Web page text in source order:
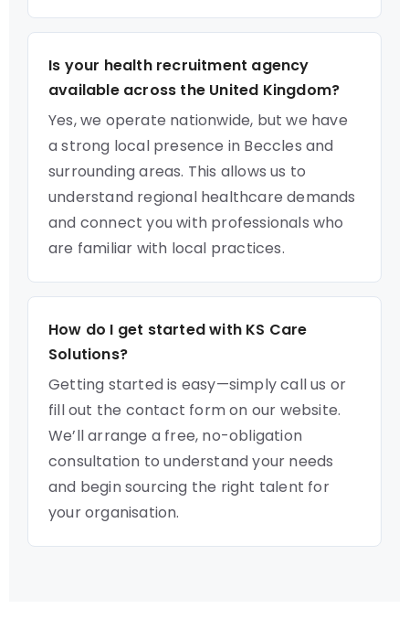
Is your health recruitment agency
available across the United Kingdom?
Yes, we operate nationwide, but we have
a strong local presence in Beccles and
surrounding areas. This allows us to
understand regional healthcare demands
and connect you with professionals who
are familiar with local practices.
How do I get started with KS Care
Solutions?
Getting started is easy—simply call us or
fill out the contact form on our website.
We’ll arrange a free, no-obligation
consultation to understand your needs
and begin sourcing the right talent for
your organisation.